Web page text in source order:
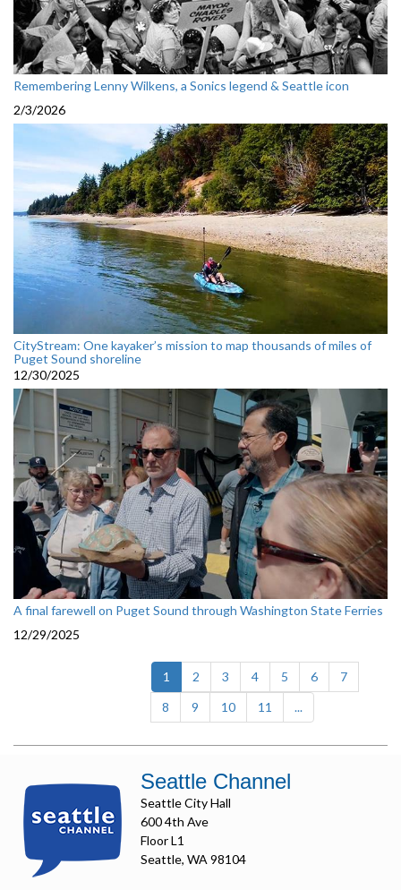
Remembering Lenny Wilkens, a Sonics legend & Seattle icon
2/3/2026
CityStream: One kayaker’s mission to map thousands of miles of
Puget Sound shoreline
12/30/2025
A final farewell on Puget Sound through Washington State Ferries
12/29/2025
1 (current)
2 3 4 5 6
7
8
9 10 11 ...
Seattle Channel
Seattle City Hall
600 4th Ave
Floor L1
Seattle, WA 98104